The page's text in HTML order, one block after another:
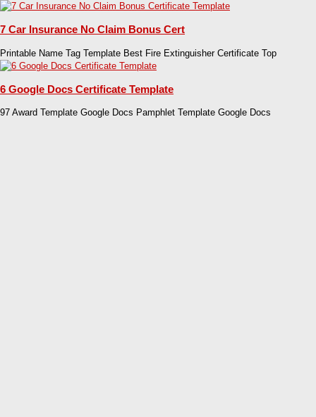
7 Car Insurance No Claim Bonus Cert
Printable Name Tag Template Best Fire Extinguisher Certificate Top
6 Google Docs Certificate Template
97 Award Template Google Docs Pamphlet Template Google Docs